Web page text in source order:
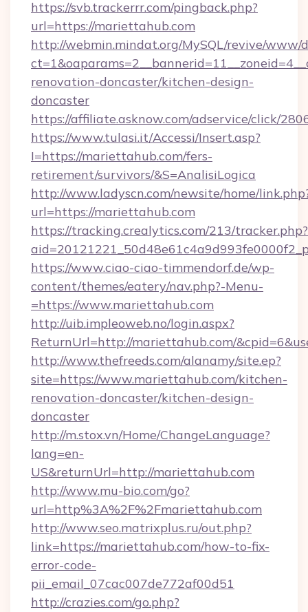
https://svb.trackerrr.com/pingback.php?
url=https://mariettahub.com
http://webmin.mindat.org/MySQL/revive/www/
renovation-doncaster/kitchen-design-
doncaster
https://affiliate.asknow.com/adservice/click/
https://www.tulasi.it/Accessi/Insert.asp?
I=https://mariettahub.com/fers-
retirement/survivors/&S=AnalisiLogica
http://www.ladyscn.com/newsite/home/
url=https://mariettahub.com
https://tracking.crealytics.com/213/tracker.php?
https://www.ciao-ciao-timmendorf.de/wp-
content/themes/eatery/nav.php?-Menu-
=https://www.mariettahub.com
http://uib.impleoweb.no/login.aspx?
ReturnUrl=http://mariettahub.com/
http://www.thefreeds.com/alanamy/site.ep?
site=https://www.mariettahub.com/kitchen-
renovation-doncaster/kitchen-design-
doncaster
http://m.stox.vn/Home/ChangeLanguage?
lang=en-
US&returnUrl=http://mariettahub.com
http://www.mu-bio.com/go?
url=http%3A%2F%2Fmariettahub.com
http://www.seo.matrixplus.ru/out.php?
link=https://mariettahub.com/how-to-fix-
error-code-
pii_email_07cac007de772af00d51
http://crazies.com/go.php?